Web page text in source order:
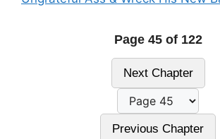
Page 45 of 122
Next Chapter
Previous Chapter